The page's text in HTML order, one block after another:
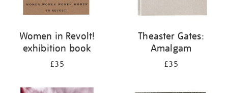
Women in Revolt!
exhibition book
£35
Theaster Gates:
Amalgam
£35